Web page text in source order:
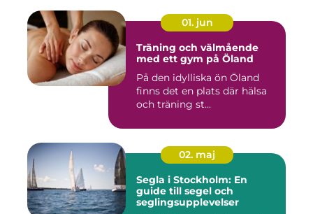
01. jun
Träning och välmående
med ett gym på Öland
På den idylliska ön Öland
finns det en plats där hälsa
och träning st...
02. maj
Segla i Stockholm: En
guide till segel och
seglingsupplevelser